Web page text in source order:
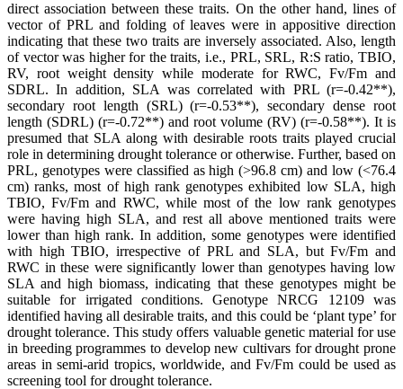
direct association between these traits. On the other hand, lines of
vector of PRL and folding of leaves were in appositive direction
indicating that these two traits are inversely associated. Also, length
of vector was higher for the traits, i.e., PRL, SRL, R:S ratio, TBIO,
RV, root weight density while moderate for RWC, Fv/Fm and
SDRL. In addition, SLA was correlated with PRL (r=-0.42**),
secondary root length (SRL) (r=-0.53**), secondary dense root
length (SDRL) (r=-0.72**) and root volume (RV) (r=-0.58**). It is
presumed that SLA along with desirable roots traits played crucial
role in determining drought tolerance or otherwise. Further, based on
PRL, genotypes were classified as high (>96.8 cm) and low (<76.4
cm) ranks, most of high rank genotypes exhibited low SLA, high
TBIO, Fv/Fm and RWC, while most of the low rank genotypes
were having high SLA, and rest all above mentioned traits were
lower than high rank. In addition, some genotypes were identified
with high TBIO, irrespective of PRL and SLA, but Fv/Fm and
RWC in these were significantly lower than genotypes having low
SLA and high biomass, indicating that these genotypes might be
suitable for irrigated conditions. Genotype NRCG 12109 was
identified having all desirable traits, and this could be ‘plant type’ for
drought tolerance. This study offers valuable genetic material for use
in breeding programmes to develop new cultivars for drought prone
areas in semi-arid tropics, worldwide, and Fv/Fm could be used as
screening tool for drought tolerance.